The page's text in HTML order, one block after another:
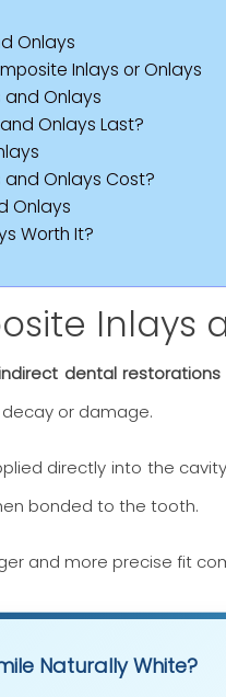
Onlays
Inlays or Onlays
and Onlays
Onlays Last?
and Onlays Cost?
Onlays
Worth It?
Inlays
dental restorations
or damage.
directly into the
bonded to the tooth.
and more precise fit
Naturally White?